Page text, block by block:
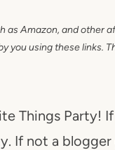
as Amazon, and other
you using these links.
Things Party!
If not a